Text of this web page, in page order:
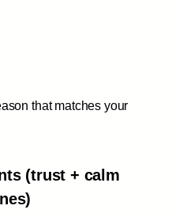
that matches your
(trust + calm